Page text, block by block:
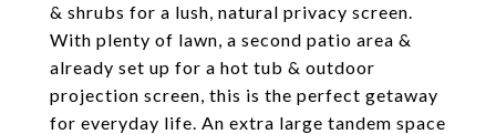
& shrubs for a lush, natural privacy screen.
With plenty of lawn, a second patio area &
already set up for a hot tub & outdoor
projection screen, this is the perfect getaway
for everyday life. An extra large tandem space